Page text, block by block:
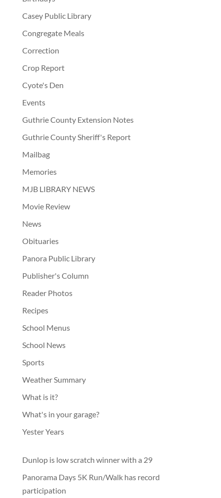
Casey Public Library
Congregate Meals
Correction
Crop Report
Cyote's Den
Events
Guthrie County Extension Notes
Guthrie County Sheriff's Report
Mailbag
Memories
MJB LIBRARY NEWS
Movie Review
News
Obituaries
Panora Public Library
Publisher's Column
Reader Photos
Recipes
School Menus
School News
Sports
Weather Summary
What is it?
What's in your garage?
Yester Years
Dunlop is low scratch winner with a 29
Panorama Days 5K Run/Walk has record
participation